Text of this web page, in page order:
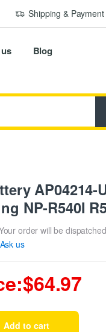
Shipping & Payment
Blog
AP04214-
NP-R540I
order will be
us
Add to cart